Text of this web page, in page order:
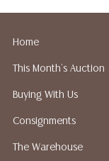
elsewhere, shall
liability. All sales
does not give
packing services.
shippers who
Home
This Month's Auction
Buying With Us
Consignments
The Warehouse